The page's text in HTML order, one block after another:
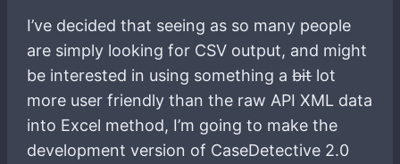
I’ve decided that seeing as so many people
are simply looking for CSV output, and might
be interested in using something abitlot
more user friendly than the raw API XML data
into Excel method, I’m going to make the
development version of CaseDetective 2.0